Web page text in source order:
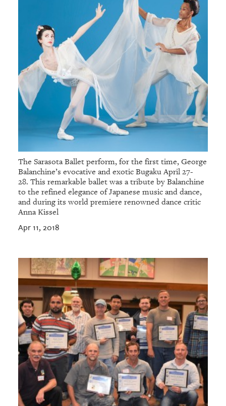
The Sarasota Ballet perform, for the first time, George
Balanchine’s evocative and exotic Bugaku April 27-
28. This remarkable ballet was a tribute by Balanchine
to the refined elegance of Japanese music and dance,
and during its world premiere renowned dance critic
Anna Kissel
Apr 11, 2018